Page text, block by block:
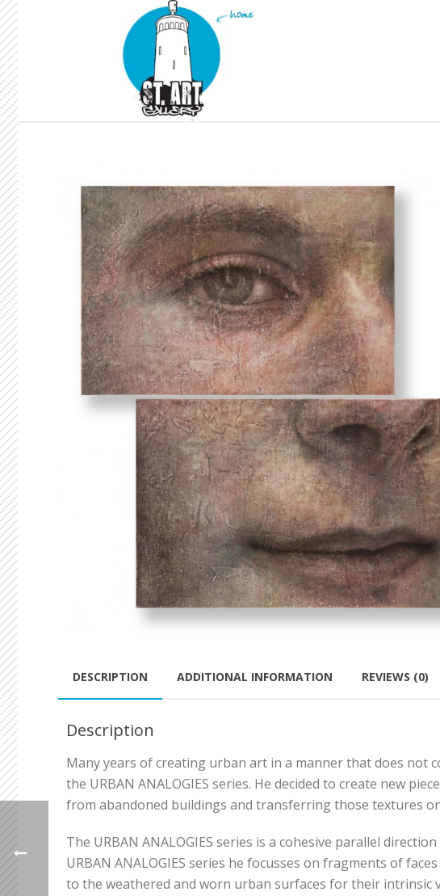
DESCRIPTION ADDITIONAL INFORMATION REVIEWS (0)
Description
Many years of creating urban art in a manner that does not
the URBAN ANALOGIES series. He decided to create new
from abandoned buildings and transferring those textures
The URBAN ANALOGIES series is a cohesive parallel
URBAN ANALOGIES series he focusses on fragments of
to the weathered and worn urban surfaces for their intrinsic